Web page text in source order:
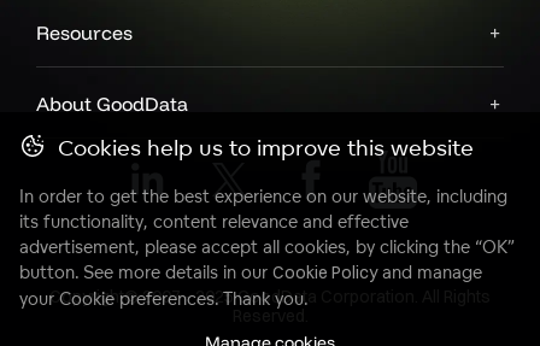
Resources
About GoodData
Copyright© 2007 - 2025 GoodData Corporation. All Rights
Reserved.
Cookies help us to improve this website
In order to get the best experience on our website, including
its functionality, content relevance and effective
advertisement, please accept all cookies, by clicking the “OK”
button. See more details in our Cookie Policyand manage
your Cookie preferences. Thank you.